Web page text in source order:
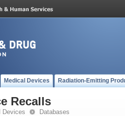
Medical Devices Radiation-Emitting
Recalls
Devices Databases